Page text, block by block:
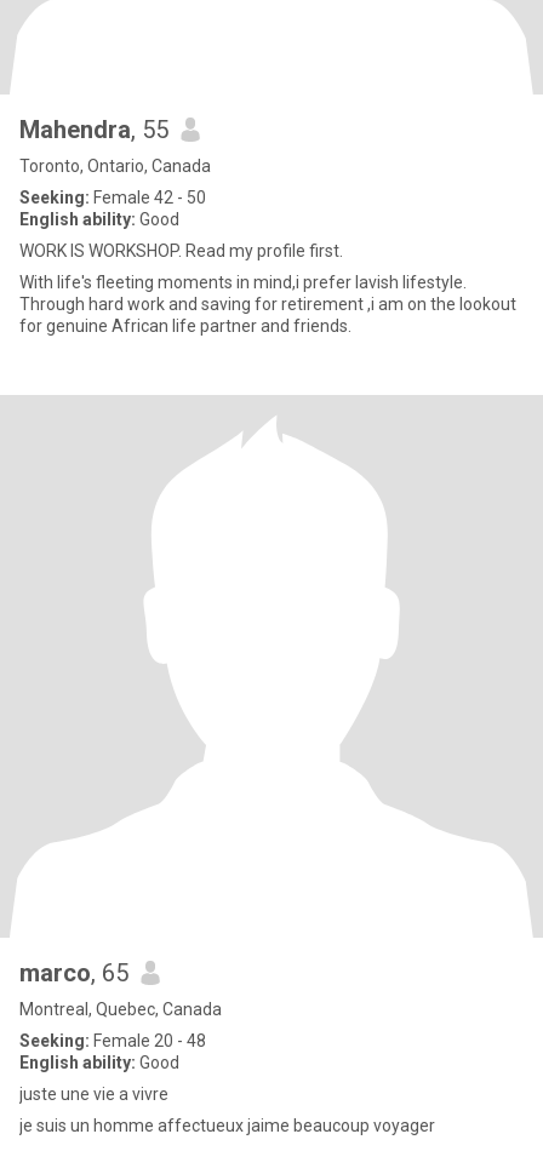
Mahendra, 55
Toronto, Ontario, Canada
Seeking: Female 42 - 50
English ability: Good
WORK IS WORKSHOP. Read my profile first.
With life's fleeting moments in mind,i prefer lavish lifestyle.
Through hard work and saving for retirement ,i am on the lookout
for genuine African life partner and friends.
marco, 65
Montreal, Quebec, Canada
Seeking: Female 20 - 48
English ability: Good
juste une vie a vivre
je suis un homme affectueux jaime beaucoup voyager